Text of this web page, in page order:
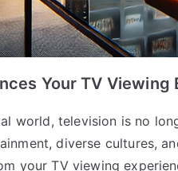
Your TV Viewing
world, television is no
diverse cultures,
your TV viewing